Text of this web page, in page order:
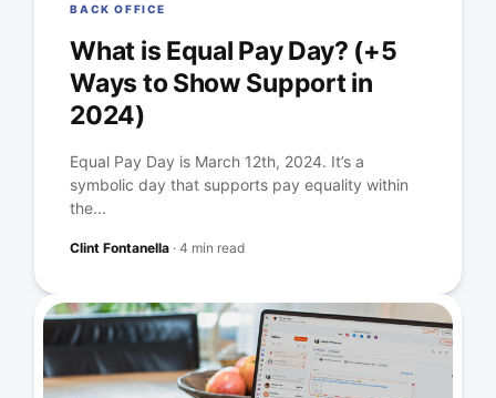
BACK OFFICE
What is Equal Pay Day? (+5
Ways to Show Support in
2024)
Equal Pay Day is March 12th, 2024. It’s a
symbolic day that supports pay equality within
the...
Clint Fontanella ·4 min read